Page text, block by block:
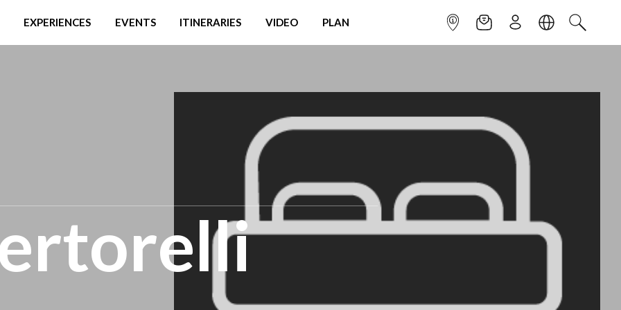
EXPERIENCES EVENTS ITINERARIES VIDEO PLAN INFOPOINTNEWSLETTER
SIGN UPLANGUAGE
SEARCH